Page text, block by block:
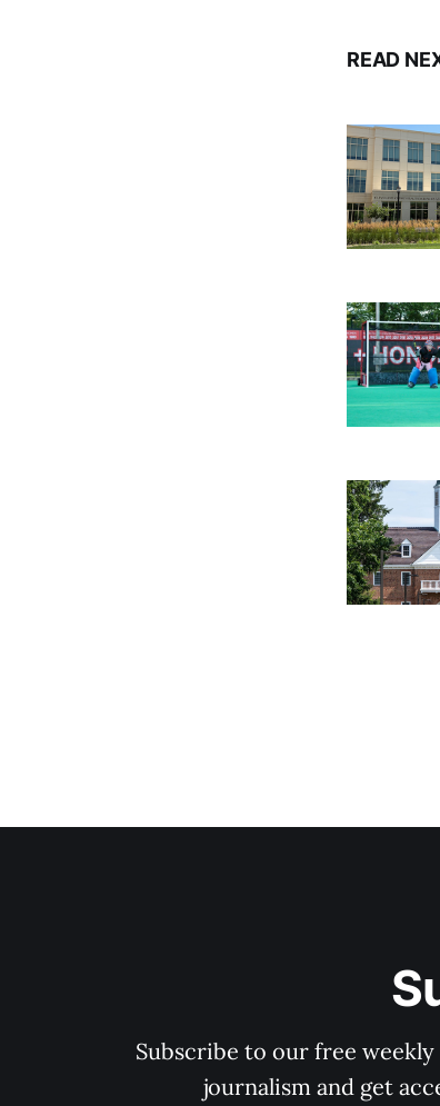
READ
Subscribe to our free
journalism and get